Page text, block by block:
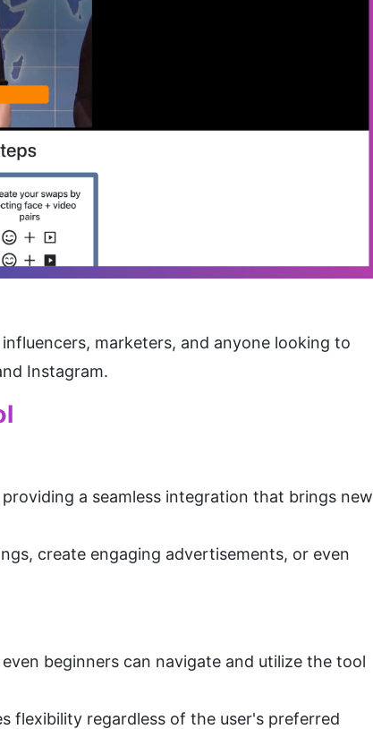
marketers, and anyone looking to
Instagram.
a seamless integration that brings new
create engaging advertisements, or even
beginners can navigate and utilize the tool
flexibility regardless of the user's preferred